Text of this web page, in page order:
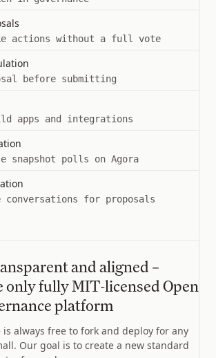
actions without a full vote
before submitting
apps and integrations
snapshot polls on Agora
conversations for proposals
and aligned –
only fully MIT-licensed Open
platform
is always free to fork and deploy for any
Our goal is to create a new standard